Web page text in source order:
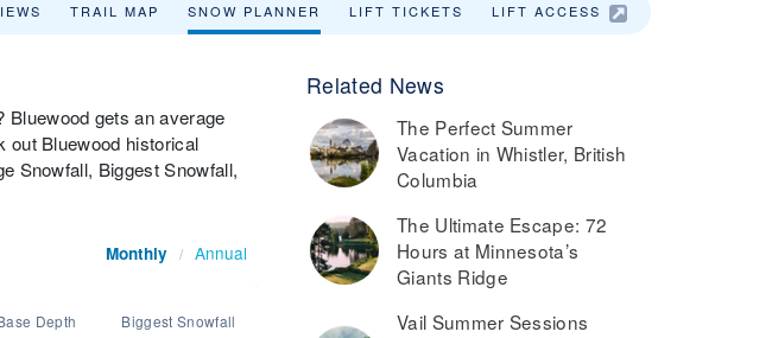
TRAIL MAP SNOW PLANNER LIFT TICKETS LIFT ACCESS
gets an average
out Bluewood historical
Snowfall, Biggest Snowfall,
Monthly / Annual
Depth Biggest Snowfall
Related News
The Perfect Summer
Vacation in Whistler, British
Columbia
The Ultimate Escape: 72
Hours at Minnesota’s
Giants Ridge
Vail Summer Sessions